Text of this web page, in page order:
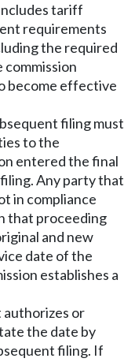
tariff
requirements
the required
become effective
filing must
to the
entered the final
Any party that
in compliance
that proceeding
and new
date of the
establishes a
or
the date by
filing. If